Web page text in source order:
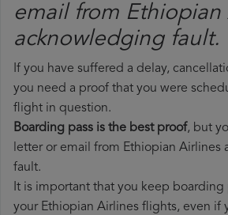
email from Ethiopian
acknowledging fault.
If you have suffered a delay,
you need a proof that you were
flight in question.
Boarding pass is the best proof, but
letter or email from Ethiopian Airlines
fault.
It is important that you keep boarding
your Ethiopian Airlines flights, even if